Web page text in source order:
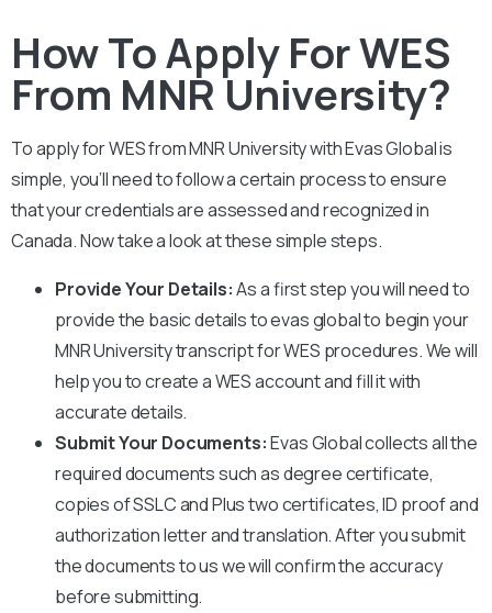
How To Apply For WES
From MNR University?
To apply for WES fromMNR Universitywith Evas Global is
simple, you’ll need to follow a certain process to ensure
that your credentials are assessed and recognized in
Canada. Now take a look at these simple steps.
Provide Your Details:As a first step you will need to
provide the basic details to evas global to begin your
MNR Universitytranscript for WES procedures. We will
help you to create a WES account and fill it with
accurate details.
Submit Your Documents:Evas Global collects all the
required documents such as degree certificate,
copies of SSLC and Plus two certificates, ID proof and
authorization letter and translation. After you submit
the documents to us we will confirm the accuracy
before submitting.